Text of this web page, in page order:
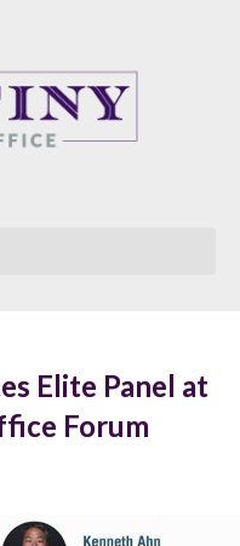
Elite Panel at
Forum